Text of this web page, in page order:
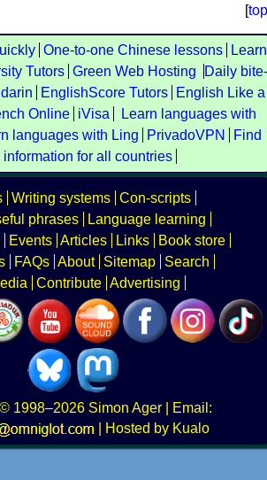
[top
One-to-one Chinese lessons
Learn
Tutors Green Web Hosting
Daily bite-
EnglishScore Tutors
English Like a
Online iVisa
Learn languages with
languages with Ling PrivadoVPN
Find
information for all countries
Writing systems Con-scripts
phrases
Language learning
Events Articles Links
Book store
FAQs About Sitemap
Search
Contribute Advertising
1998–2026 Simon Ager | Email:
|
Hosted by Kualo